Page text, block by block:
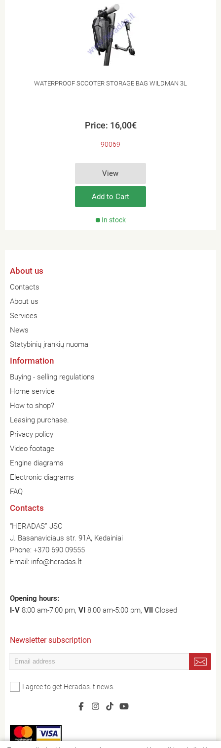
WATERPROOF SCOOTER STORAGE BAG WILDMAN 3L
Price: 16,00€
90069
View
Add to Cart
In stock
About us
Contacts
About us
Services
News
Statybinių įrankių nuoma
Information
Buying - selling regulations
Home service
How to shop?
Leasing purchase.
Privacy policy
Video footage
Engine diagrams
Electronic diagrams
FAQ
Contacts
“HERADAS” JSC
J. Basanaviciaus str. 91A, Kedainiai
Phone: +370 690 09555
Email: info@heradas.lt
Opening hours:
I-V 8:00 am-7:00 pm, VI 8:00 am-5:00 pm, VII Closed
Newsletter subscription
I agree to get Heradas.lt news.